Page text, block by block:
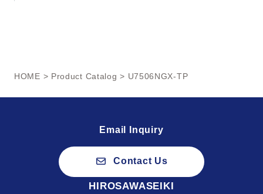
HOME > Product Catalog > U7506NGX-TP
Email Inquiry
Contact Us
HIROSAWASEIKI